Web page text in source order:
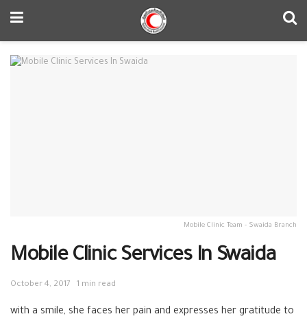
Mobile Clinic Team - Swaida Branch
Mobile Clinic Services In Swaida
October 4, 2017 1 min read
with a smile, she faces her pain and expresses her gratitude to